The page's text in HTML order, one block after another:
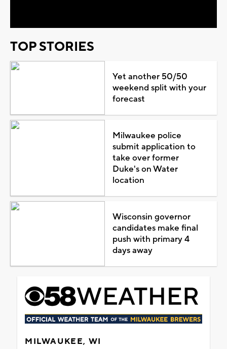
TOP STORIES
Yet another 50/50
weekend split with your
forecast
Milwaukee police
submit application to
take over former
Duke's on Water
location
Wisconsin governor
candidates make final
push with primary 4
days away
MILWAUKEE, WI